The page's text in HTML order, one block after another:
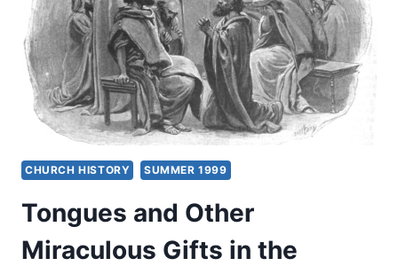
CHURCH HISTORY SUMMER 1999
Tongues and Other
Miraculous Gifts in the